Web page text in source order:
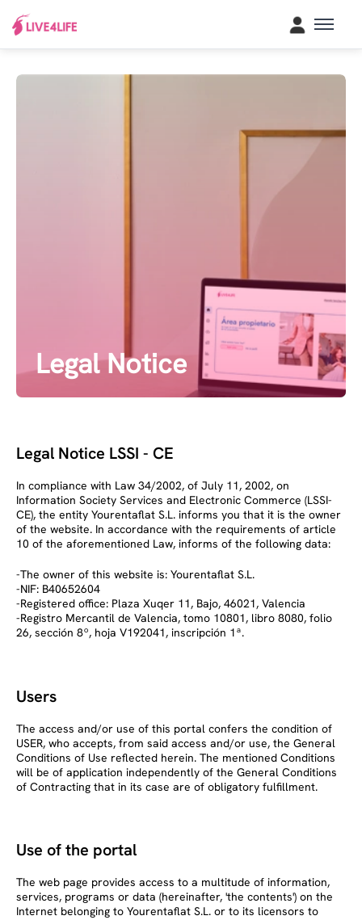
Legal Notice
Legal Notice LSSI - CE
In compliance with Law 34/2002, of July 11, 2002, on
Information Society Services and Electronic Commerce (LSSI-
CE), the entity Yourentaflat S.L. informs you that it is the owner
of the website. In accordance with the requirements of article
10 of the aforementioned Law, informs of the following data:
-The owner of this website is: Yourentaflat S.L.
-NIF: B40652604
-Registered office: Plaza Xuqer 11, Bajo, 46021, Valencia
-Registro Mercantil de Valencia, tomo 10801, libro 8080, folio
26, sección 8º, hoja V192041, inscripción 1ª.
Users
The access and/or use of this portal confers the condition of
USER, who accepts, from said access and/or use, the General
Conditions of Use reflected herein. The mentioned Conditions
will be of application independently of the General Conditions
of Contracting that in its case are of obligatory fulfillment.
Use of the portal
The web page provides access to a multitude of information,
services, programs or data (hereinafter, 'the contents') on the
Internet belonging to Yourentaflat S.L. or to its licensors to